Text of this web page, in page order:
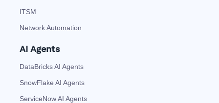
ITSM
Network Automation
AI Agents
DataBricks AI Agents
SnowFlake AI Agents
ServiceNow AI Agents